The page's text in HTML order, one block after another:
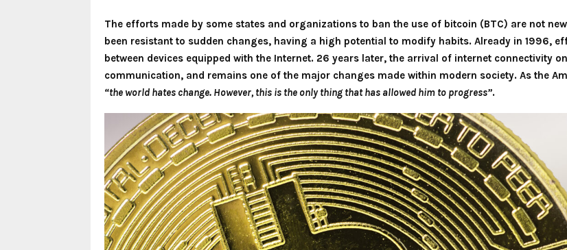
The efforts made by some states and organizations to ban the use of bitcoin (BTC) are not
been resistant to sudden changes, having a high potential to modify habits. Already in 1996,
between devices equipped with the Internet. 26 years later, the arrival of internet connectivity
communication, and remains one of the major changes made within modern society. As the
“the world hates change. However, this is the only thing that has allowed him to progress”.